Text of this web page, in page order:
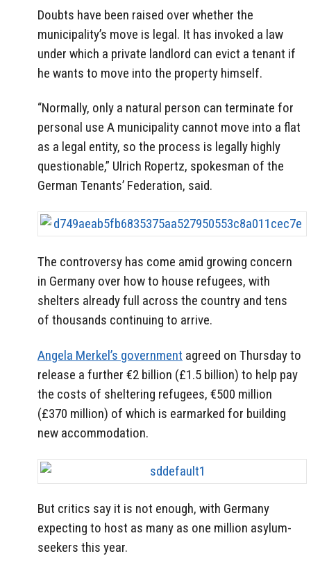
Doubts have been raised over whether the
municipality’s move is legal. It has invoked a law
under which a private landlord can evict a tenant if
he wants to move into the property himself.
“Normally, only a natural person can terminate for
personal use A municipality cannot move into a flat
as a legal entity, so the process is legally highly
questionable,” Ulrich Ropertz, spokesman of the
German Tenants’ Federation, said.
The controversy has come amid growing concern
in Germany over how to house refugees, with
shelters already full across the country and tens
of thousands continuing to arrive.
Angela Merkel’s government agreed on Thursday to
release a further €2 billion (£1.5 billion) to help pay
the costs of sheltering refugees, €500 million
(£370 million) of which is earmarked for building
new accommodation.
But critics say it is not enough, with Germany
expecting to host as many as one million asylum-
seekers this year.